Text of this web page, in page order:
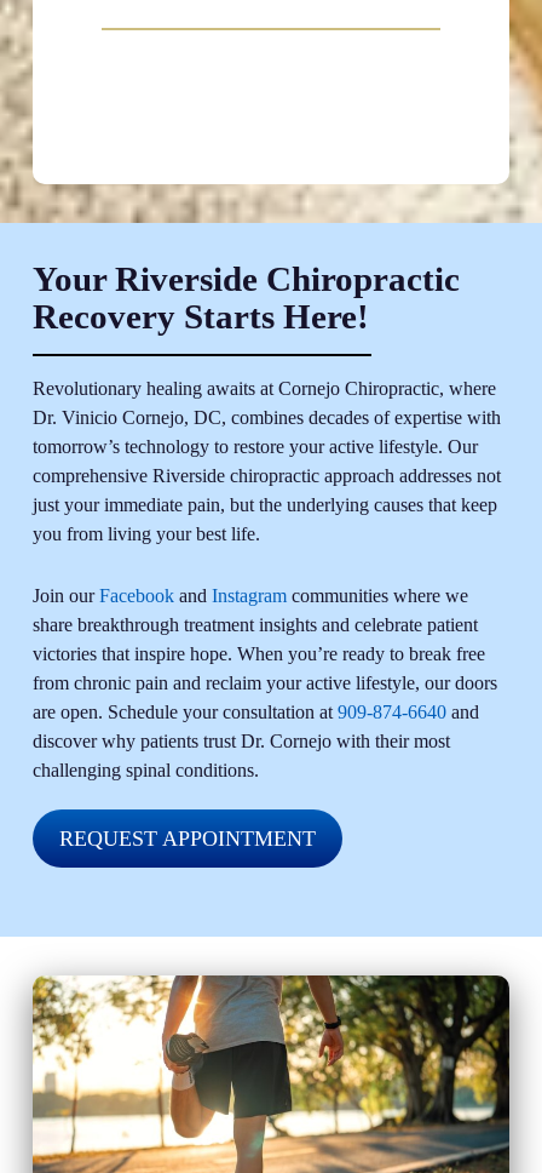
Your Riverside Chiropractic
Recovery Starts Here!
Revolutionary healing awaits at Cornejo Chiropractic, where
Dr. Vinicio Cornejo, DC, combines decades of expertise with
tomorrow’s technology to restore your active lifestyle. Our
comprehensive Riverside chiropractic approach addresses not
just your immediate pain, but the underlying causes that keep
you from living your best life.
Join ourFacebookand Instagramcommunities where we
share breakthrough treatment insights and celebrate patient
victories that inspire hope. When you’re ready to break free
from chronic pain and reclaim your active lifestyle, our doors
are open. Schedule your consultation at 909-874-6640and
discover why patients trust Dr. Cornejo with their most
challenging spinal conditions.
REQUEST APPOINTMENT